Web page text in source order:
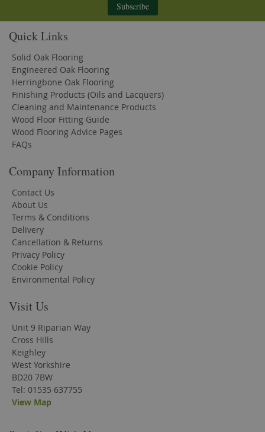
Subscribe
Quick Links
Solid Oak Flooring
Engineered Oak Flooring
Herringbone Oak Flooring
Finishing Products (Oils and Lacquers)
Cleaning and Maintenance Products
Wood Floor Fitting Guide
Wood Flooring Advice Pages
FAQs
Company Information
Contact Us
About Us
Terms & Conditions
Delivery
Cancellation & Returns
Privacy Policy
Cookie Policy
Environmental Policy
Visit Us
Unit 9 Riparian Way
Cross Hills
Keighley
West Yorkshire
BD20 7BW
Tel: 01535 637755
View Map